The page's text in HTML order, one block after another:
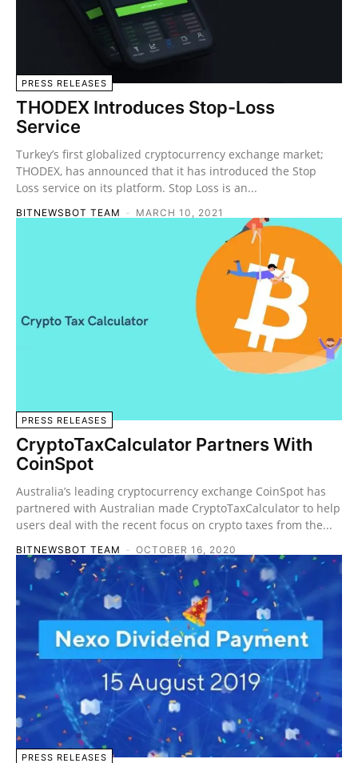
PRESS RELEASES
THODEX Introduces Stop-Loss
Service
Turkey’s first globalized cryptocurrency exchange market;
THODEX, has announced that it has introduced the Stop
Loss service on its platform. Stop Loss is an...
BITNEWSBOT TEAM - MARCH 10, 2021
PRESS RELEASES
CryptoTaxCalculator Partners With
CoinSpot
Australia’s leading cryptocurrency exchange CoinSpot has
partnered with Australian made CryptoTaxCalculator to help
users deal with the recent focus on crypto taxes from the...
BITNEWSBOT TEAM - OCTOBER 16, 2020
PRESS RELEASES